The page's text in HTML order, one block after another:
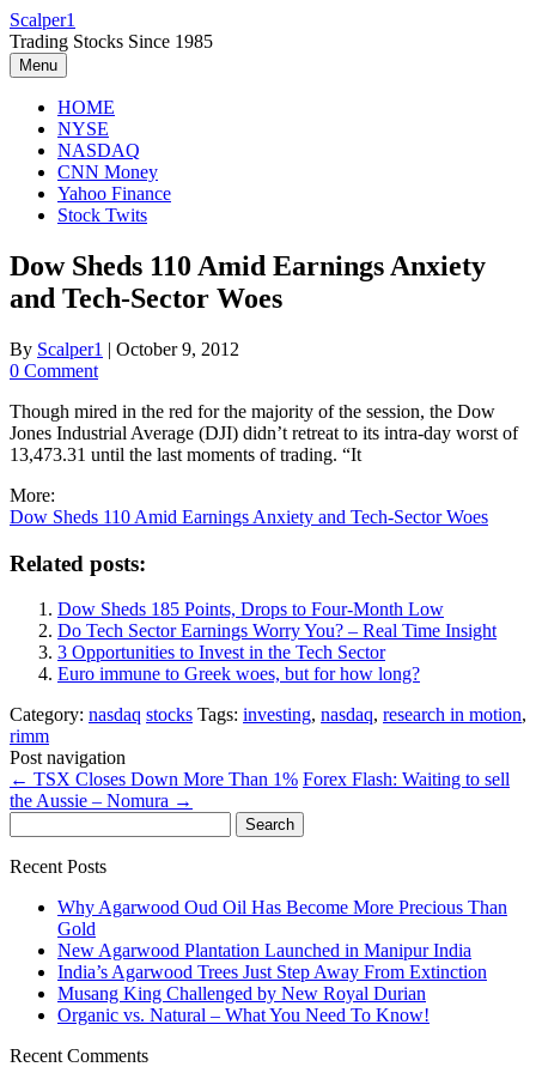
Skip
to
content
Scalper1
Trading Stocks Since 1985
Menu
HOME
NYSE
NASDAQ
CNN Money
Yahoo Finance
Stock Twits
Dow Sheds 110 Amid Earnings Anxiety
and Tech-Sector Woes
By Scalper1 | October 9, 2012
0 Comment
Though mired in the red for the majority of the session, the Dow
Jones Industrial Average (DJI) didn’t retreat to its intra-day worst of
13,473.31 until the last moments of trading. “It
More:
Dow Sheds 110 Amid Earnings Anxiety and Tech-Sector Woes
Related posts:
Dow Sheds 185 Points, Drops to Four-Month Low
Do Tech Sector Earnings Worry You? – Real Time Insight
3 Opportunities to Invest in the Tech Sector
Euro immune to Greek woes, but for how long?
Category: nasdaq stocks Tags: investing, nasdaq, research in motion,
rimm
Post navigation
← TSX Closes Down More Than 1% Forex Flash: Waiting to sell
the Aussie – Nomura →
for:
Recent Posts
Why Agarwood Oud Oil Has Become More Precious Than
Gold
New Agarwood Plantation Launched in Manipur India
India’s Agarwood Trees Just Step Away From Extinction
Musang King Challenged by New Royal Durian
Organic vs. Natural – What You Need To Know!
Recent Comments